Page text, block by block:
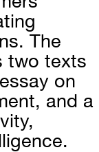
The
two texts
on
and a